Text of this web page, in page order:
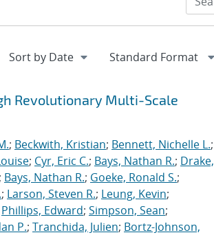
Revolutionary Multi-Scale
; Beckwith, Kristian; Bennett, Nichelle L.;
; Cyr, Eric C.; Bays, Nathan R.; Drake,
; Bays, Nathan R.; Goeke, Ronald S.;
; Larson, Steven R.; Leung, Kevin;
Phillips, Edward; Simpson, Sean;
P.; Tranchida, Julien; Bortz-Johnson,